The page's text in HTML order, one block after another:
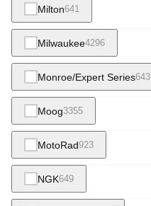
Milton641
Milwaukee4296
Monroe/Expert Series643
Moog3355
MotoRad923
NGK649